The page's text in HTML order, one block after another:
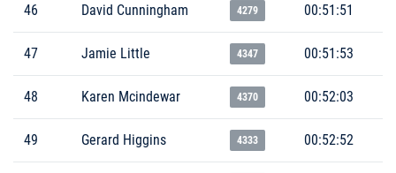
46 David Cunningham 4279 00:51:51
47 Jamie Little 4347 00:51:53
48 Karen Mcindewar 4370 00:52:03
49 Gerard Higgins 4333 00:52:52